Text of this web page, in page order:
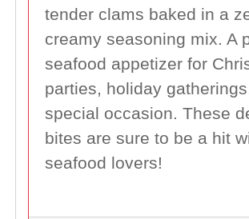
tender clams baked in a
creamy seasoning mix. A
seafood appetizer for
parties, holiday
special occasion. These
bites are sure to be a hit
seafood lovers!